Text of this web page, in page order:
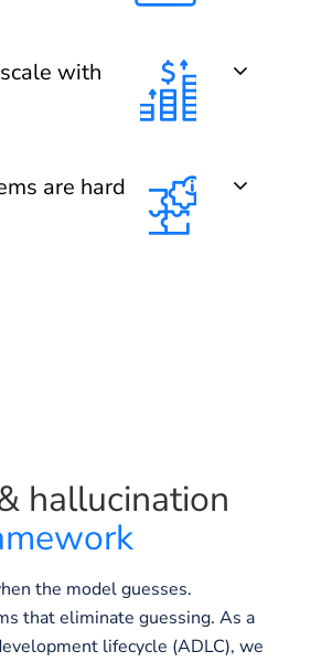
with
are hard
hallucination
the model guesses.
that eliminate guessing. As a
lifecycle (ADLC), we